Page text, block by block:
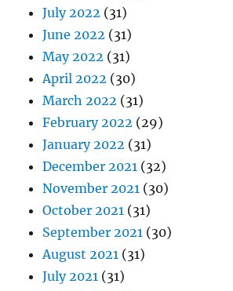
July 2022 (31)
June 2022 (31)
May 2022 (31)
April 2022 (30)
March 2022 (31)
February 2022 (29)
January 2022 (31)
December 2021 (32)
November 2021 (30)
October 2021 (31)
September 2021 (30)
August 2021 (31)
July 2021 (31)